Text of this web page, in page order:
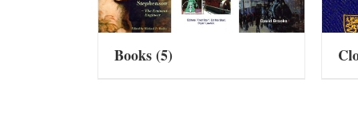
Books(5)